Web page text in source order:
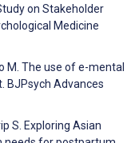
on Stakeholder
Medicine
M. The use of e-mental
BJPsych Advances
S. Exploring Asian